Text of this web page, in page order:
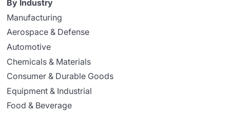
By Industry
Manufacturing
Aerospace & Defense
Automotive
Chemicals & Materials
Consumer & Durable Goods
Equipment & Industrial
Food & Beverage